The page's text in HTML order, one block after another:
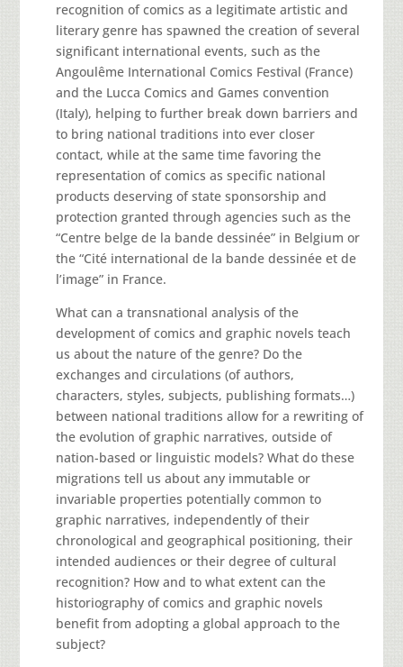
recognition of comics as a legitimate artistic and
literary genre has spawned the creation of several
significant international events, such as the
Angoulême International Comics Festival (France)
and the Lucca Comics and Games convention
(Italy), helping to further break down barriers and
to bring national traditions into ever closer
contact, while at the same time favoring the
representation of comics as specific national
products deserving of state sponsorship and
protection granted through agencies such as the
“Centre belge de la bande dessinée” in Belgium or
the “Cité international de la bande dessinée et de
l’image” in France.
What can a transnational analysis of the
development of comics and graphic novels teach
us about the nature of the genre? Do the
exchanges and circulations (of authors,
characters, styles, subjects, publishing formats…)
between national traditions allow for a rewriting of
the evolution of graphic narratives, outside of
nation-based or linguistic models? What do these
migrations tell us about any immutable or
invariable properties potentially common to
graphic narratives, independently of their
chronological and geographical positioning, their
intended audiences or their degree of cultural
recognition? How and to what extent can the
historiography of comics and graphic novels
benefit from adopting a global approach to the
subject?